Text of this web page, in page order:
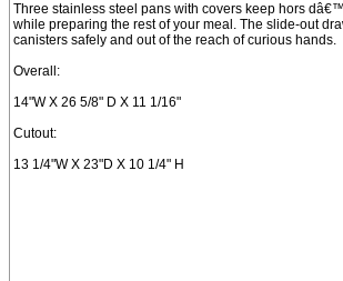
Three stainless steel pans with covers keep hors
while preparing the rest of your meal. The slide-out
canisters safely and out of the reach of curious hands.
Overall:
14"W X 26 5/8" D X 11 1/16"
Cutout:
13 1/4"W X 23"D X 10 1/4" H